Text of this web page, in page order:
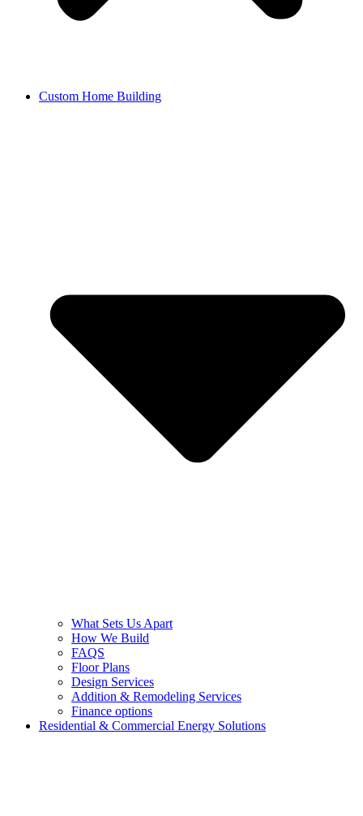
Custom Home Building
What Sets Us Apart
How We Build
FAQS
Floor Plans
Design Services
Addition & Remodeling Services
Finance options
Residential & Commercial Energy Solutions